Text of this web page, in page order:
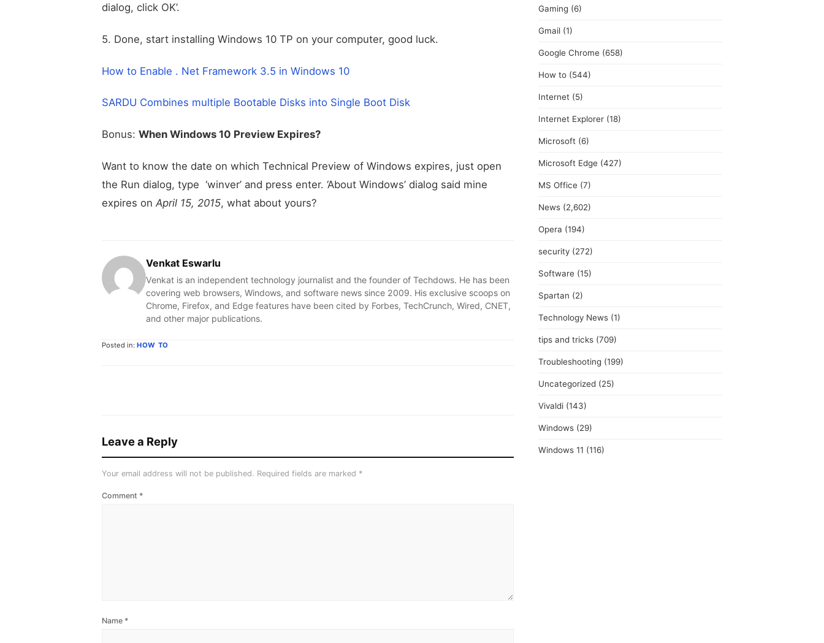
dialog, click OK’.
5. Done, start installing Windows 10 TP on your computer, good luck.
How to Enable . Net Framework 3.5 in Windows 10
SARDU Combines multiple Bootable Disks into Single Boot Disk
Bonus: When Windows 10 Preview Expires?
Want to know the date on which Technical Preview of Windows expires, just open
the Run dialog, type ‘winver’ and press enter. ‘About Windows’ dialog said mine
expires on April 15, 2015, what about yours?
Venkat Eswarlu
Venkat is an independent technology journalist and the founder of Techdows. He has been
covering web browsers, Windows, and software news since 2009. His exclusive scoops on
Chrome, Firefox, and Edge features have been cited by Forbes, TechCrunch, Wired, CNET,
and other major publications.
Posted in: HOW TO
Leave a Reply
Your email address will not be published. Required fields are marked *
Comment *
Name *
Gaming (6)
Gmail (1)
Google Chrome (658)
How to (544)
Internet (5)
Internet Explorer (18)
Microsoft (6)
Microsoft Edge (427)
MS Office (7)
News (2,602)
Opera (194)
security (272)
Software (15)
Spartan (2)
Technology News (1)
tips and tricks (709)
Troubleshooting (199)
Uncategorized (25)
Vivaldi (143)
Windows (29)
Windows 11 (116)